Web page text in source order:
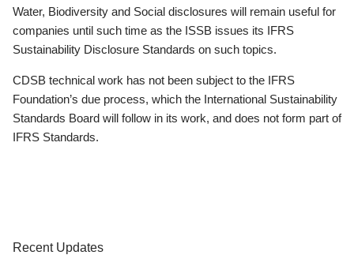
Water, Biodiversity and Social disclosures will remain useful for
companies until such time as the ISSB issues its IFRS
Sustainability Disclosure Standards on such topics.
CDSB technical work has not been subject to the IFRS
Foundation’s due process, which the International Sustainability
Standards Board will follow in its work, and does not form part of
IFRS Standards.
Recent Updates